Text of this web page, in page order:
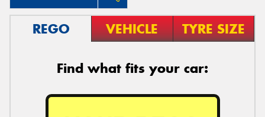
REGO VEHICLE TYRE SIZE
Find what fits your car: